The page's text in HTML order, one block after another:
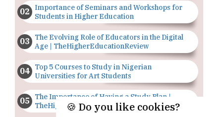
Importance of Seminars and Workshops for
Students in Higher Education
The Evolving Role of Educators in the Digital
Age | TheHigherEducationReview
Top 5 Courses to Study in Nigerian
Universities for Art Students
The Importance of Having a Study Plan |
TheHigherEducationReview
🍪 Do you like cookies?